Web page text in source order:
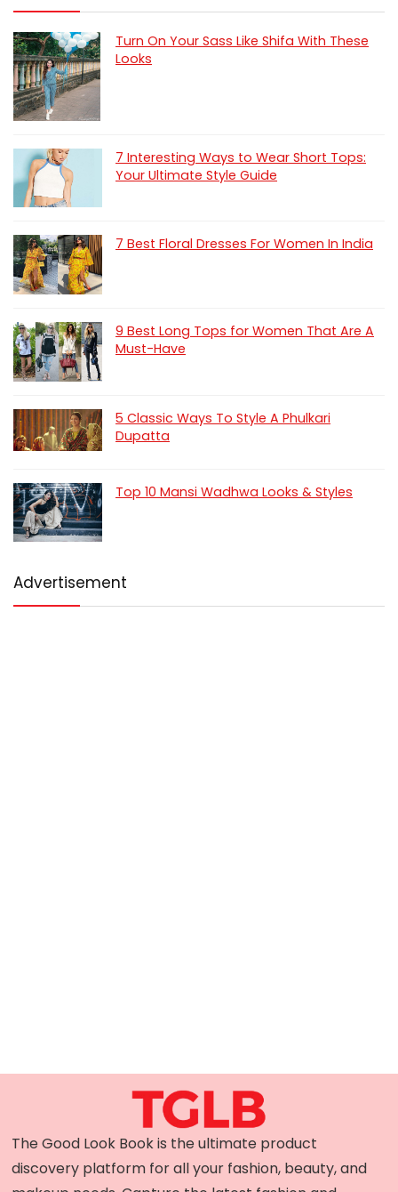
Turn On Your Sass Like Shifa With These
Looks
7 Interesting Ways to Wear Short Tops:
Your Ultimate Style Guide
7 Best Floral Dresses For Women In India
9 Best Long Tops for Women That Are A
Must-Have
5 Classic Ways To Style A Phulkari
Dupatta
Top 10 Mansi Wadhwa Looks & Styles
Advertisement
The Good Look Book is the ultimate product
discovery platform for all your fashion, beauty, and